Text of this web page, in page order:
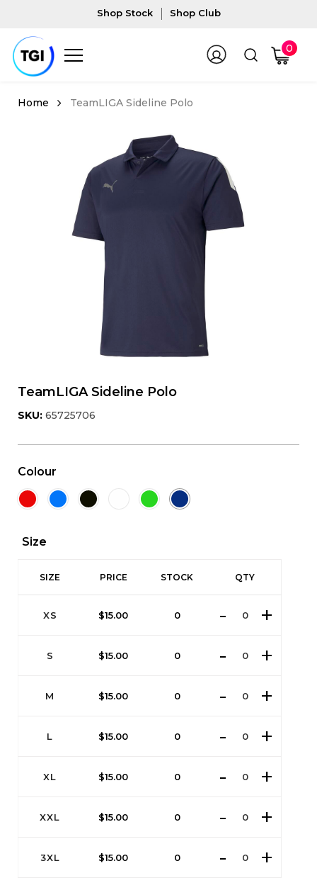
Shop Stock Shop Club
0
TeamLIGA Sideline Polo
TeamLIGA Sideline Polo
SKU: 65725706
Colour
Size
SIZE PRICE STOCK QTY
XS $15.00 0
S $15.00 0
M $15.00 0
L $15.00 0
XL $15.00 0
XXL $15.00 0
3XL $15.00 0